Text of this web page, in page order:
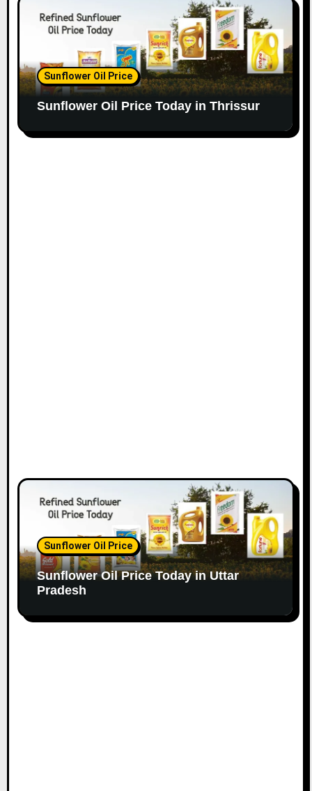
Sunflower Oil Price
Sunflower Oil Price Today in Thrissur
Sunflower Oil Price
Sunflower Oil Price Today in Uttar
Pradesh